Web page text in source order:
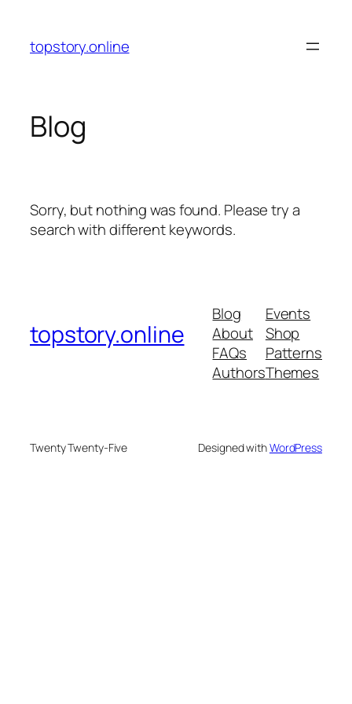
content
topstory.online
Blog
Sorry, but nothing was found. Please try a
search with different keywords.
topstory.online
Blog
About
FAQs
Authors
Events
Shop
Patterns
Themes
Twenty Twenty-Five Designed withWordPress